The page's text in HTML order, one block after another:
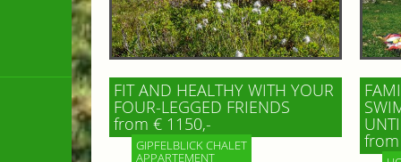
FIT AND HEALTHY WITH YOUR
FOUR-LEGGED FRIENDS
from € 1150,-
GIPFELBLICK CHALET
APPARTEMENT